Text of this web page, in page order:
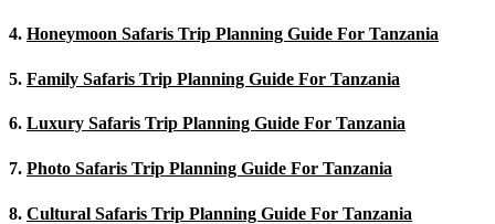
4. Honeymoon Safaris Trip Planning Guide For Tanzania
5. Family Safaris Trip Planning Guide For Tanzania
6. Luxury Safaris Trip Planning Guide For Tanzania
7. Photo Safaris Trip Planning Guide For Tanzania
8. Cultural Safaris Trip Planning Guide For Tanzania